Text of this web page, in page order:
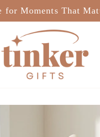
for Moments That